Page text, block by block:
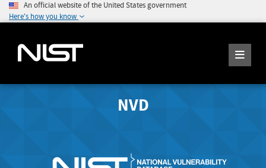
An official website of the United States government
Here's how you know
NVD